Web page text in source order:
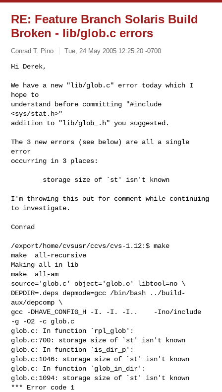
RE: Feature Branch Solaris Build
Broken - lib/glob.c errors
Conrad T. Pino Tue, 24 May 2005 12:25:20 -0700
Hi Derek,
We have a new "lib/glob.c" error today which I
hope to
understand before committing "#include
<sys/stat.h>"
addition to "lib/glob_.h" you suggested.
The 3 new errors (see below) are all a single
error
occurring in 3 places:
I'm throwing this out for comment while continuing
to investigate.
Conrad
/export/home/cvsusr/ccvs/cvs-1.12:$ make
make  all-recursive
Making all in lib
make  all-am
source='glob.c' object='glob.o' libtool=no \
DEPDIR=.deps depmode=gcc /bin/bash ../build-
aux/depcomp \
gcc -DHAVE_CONFIG_H -I. -I. -I..    -Ino/include
-g -O2 -c glob.c
glob.c: In function `rpl_glob':
glob.c:700: storage size of `st' isn't known
glob.c: In function `is_dir_p':
glob.c:1046: storage size of `st' isn't known
glob.c: In function `glob_in_dir':
glob.c:1094: storage size of `st' isn't known
*** Error code 1